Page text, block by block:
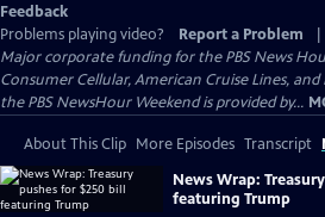
Feedback
Problems playing video?
Report a Problem
Major corporate funding for the PBS News
Consumer Cellular, American Cruise Lines,
the PBS NewsHour Weekend is provided by...
About This Clip More Episodes Transcript
News Wrap:
featuring Trump